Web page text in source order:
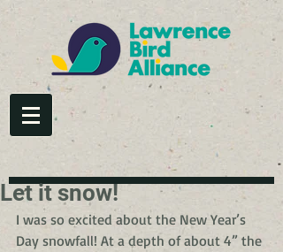
Let it snow!
I was so excited about the New Year’s
Day snowfall! At a depth of about 4” the